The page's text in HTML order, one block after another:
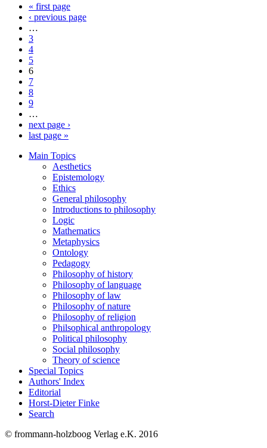
« first page
‹ previous page
…
3
4
5
6
7
8
9
…
next page ›
last page »
Main Topics
Aesthetics
Epistemology
Ethics
General philosophy
Introductions to philosophy
Logic
Mathematics
Metaphysics
Ontology
Pedagogy
Philosophy of history
Philosophy of language
Philosophy of law
Philosophy of nature
Philosophy of religion
Philsophical anthropology
Political philosophy
Social philosophy
Theory of science
Special Topics
Authors' Index
Editorial
Horst-Dieter Finke
Search
© frommann-holzboog Verlag e.K. 2016